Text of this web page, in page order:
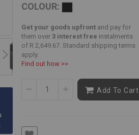
to
COLOUR:
Get your goods upfrontand pay for
them over 3 interest free instalments
of R 2,649.67. Standard shipping terms
apply.
Find out how >>
Add To Cart